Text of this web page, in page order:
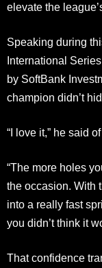
elevate the
Speaking during
International
by SoftBank
champion didn’t
“I love it,” he said
“The more holes
the occasion. With
into a really fast
you didn’t think it
That confidence